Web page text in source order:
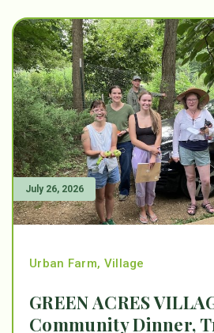
July 26, 2026
Urban Farm, Village
GREEN ACRES
Community Dinner,